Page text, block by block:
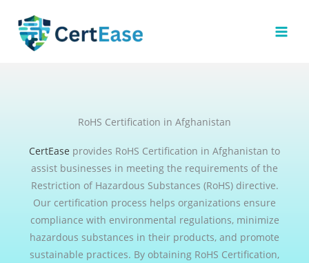
content
RoHS Certification in Afghanistan
CertEase provides RoHS Certification in Afghanistan to
assist businesses in meeting the requirements of the
Restriction of Hazardous Substances (RoHS) directive.
Our certification process helps organizations ensure
compliance with environmental regulations, minimize
hazardous substances in their products, and promote
sustainable practices. By obtaining RoHS Certification,